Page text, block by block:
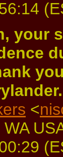
your
<